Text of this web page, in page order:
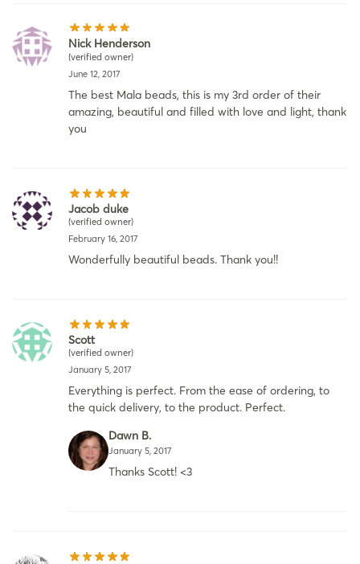
Nick Henderson
(verified owner)
June 12, 2017
The best Mala beads, this is my 3rd order of their
amazing, beautiful and filled with love and light, thank
you
Jacob duke
(verified owner)
February 16, 2017
Wonderfully beautiful beads. Thank you!!
Scott
(verified owner)
January 5, 2017
Everything is perfect. From the ease of ordering, to
the quick delivery, to the product. Perfect.
Dawn B.
January 5, 2017
Thanks Scott! <3